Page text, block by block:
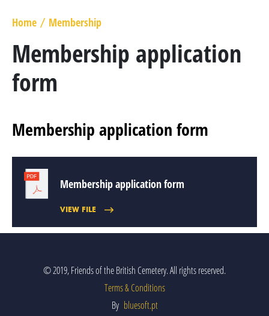
MAJOR WILLIAM NICHOLAS BULL
MARSHAL GENERAL VISCOUNT BERESFORD
THE BOOK
PENINSULAR WAR TIMELINE
REGIMENTS
Home / Membership
Membership application
form
Membership application form
Membership application form
VIEW FILE
© 2019, Friends of the British Cemetery. All rights reserved.
Terms & Conditions
By bluesoft.pt